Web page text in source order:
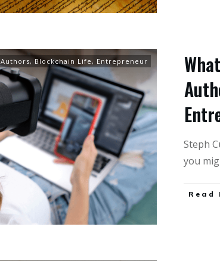
Authors, Blockchain Life , Entrepreneur
Steph
you
Read